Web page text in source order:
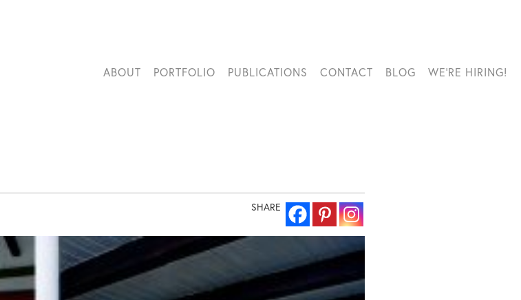
ABOUT PORTFOLIO PUBLICATIONS CONTACT BLOG WE’RE HIRING!
SHARE